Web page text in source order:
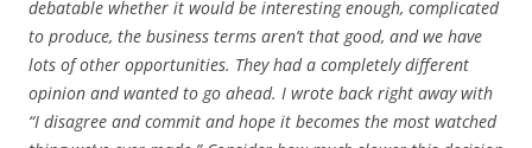
debatable whether it would be interesting enough, complicated
to produce, the business terms aren’t that good, and we have
lots of other opportunities. They had a completely different
opinion and wanted to go ahead. I wrote back right away with
“I disagree and commit and hope it becomes the most watched